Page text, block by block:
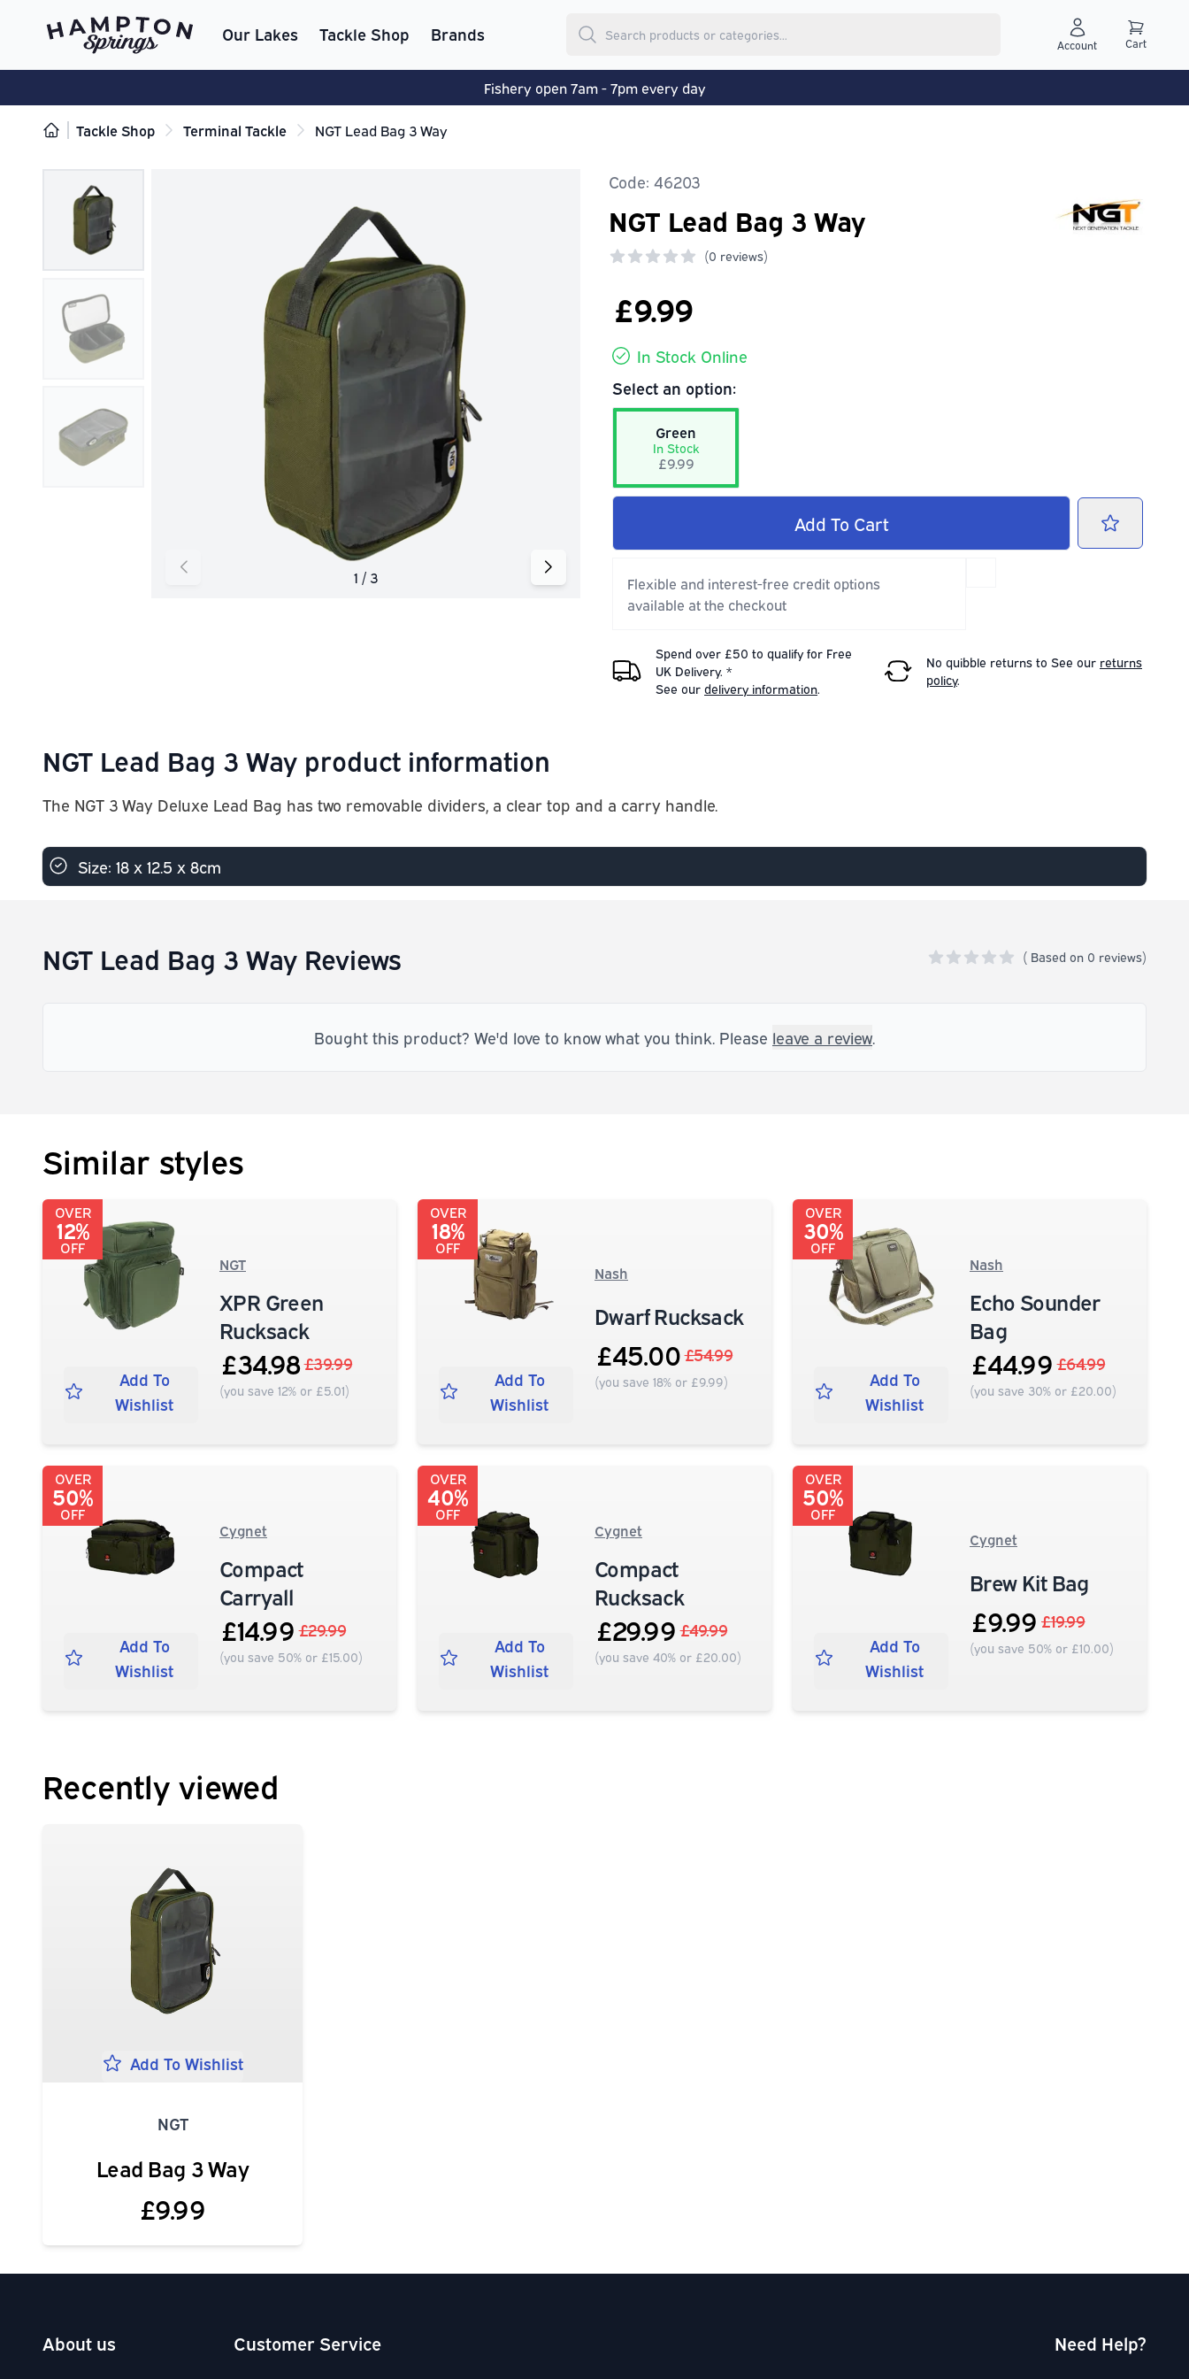
Our Lakes Tackle Shop Brands
Account Cart
Fishery open 7am - 7pm every day
Tackle Shop Terminal Tackle NGT Lead Bag 3 Way
Code: 46203
NGT Lead Bag 3 Way
(0 reviews)
£9.99
In Stock Online
Select an option:
Green
In Stock
£9.99
Add To Cart
Flexible and interest-free credit options
available at the checkout
Spend over £50 to qualify for Free
UK Delivery. *
See our delivery information.
No quibble returns to See our returns
policy.
NGT Lead Bag 3 Way product information
The NGT 3 Way Deluxe Lead Bag has two removable dividers, a clear top and a carry handle.
Size: 18 x 12.5 x 8cm
NGT Lead Bag 3 Way Reviews ( Based on 0 reviews)
Bought this product? We'd love to know what you think. Please leave a review.
Similar styles
OVER
12%
OFF
Add To
Wishlist
NGT
XPR Green
Rucksack
£34.98£39.99
(you save 12% or £5.01)
OVER
18%
OFF
Add To
Wishlist
Nash
Dwarf Rucksack
£45.00£54.99
(you save 18% or £9.99)
OVER
30%
OFF
Add To
Wishlist
Nash
Echo Sounder
Bag
£44.99 £64.99
(you save 30% or £20.00)
OVER
50%
OFF
Add To
Wishlist
Cygnet
Compact
Carryall
£14.99 £29.99
(you save 50% or £15.00)
OVER
40%
OFF
Add To
Wishlist
Cygnet
Compact
Rucksack
£29.99 £49.99
(you save 40% or £20.00)
OVER
50%
OFF
Add To
Wishlist
Cygnet
Brew Kit Bag
£9.99 £19.99
(you save 50% or £10.00)
Recently viewed
Add To Wishlist
NGT
Lead Bag 3 Way
£9.99
About us Customer Service Need Help?